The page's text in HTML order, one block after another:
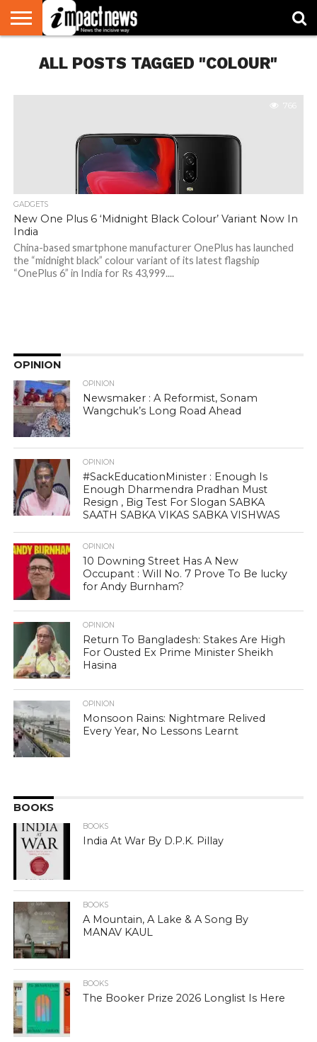
NATIONAL
WORLD
WATCH
BUSINESS
ENVIRONMENT
OPINION
CONSUMER
CRICKET
SPORTS
SHOWBIZ
HEAD
TURNERS
ALL POSTS TAGGED "COLOUR"
766
GADGETS
New One Plus 6 ‘Midnight Black Colour’ Variant Now In
India
China-based smartphone manufacturer OnePlus has launched
the “midnight black” colour variant of its latest flagship
“OnePlus 6” in India for Rs 43,999....
OPINION
OPINION
Newsmaker : A Reformist, Sonam
Wangchuk’s Long Road Ahead
OPINION
#SackEducationMinister : Enough Is
Enough Dharmendra Pradhan Must
Resign , Big Test For Slogan SABKA
SAATH SABKA VIKAS SABKA VISHWAS
OPINION
10 Downing Street Has A New
Occupant : Will No. 7 Prove To Be lucky
for Andy Burnham?
OPINION
Return To Bangladesh: Stakes Are High
For Ousted Ex Prime Minister Sheikh
Hasina
OPINION
Monsoon Rains: Nightmare Relived
Every Year, No Lessons Learnt
BOOKS
BOOKS
India At War By D.P.K. Pillay
BOOKS
A Mountain, A Lake & A Song By
MANAV KAUL
BOOKS
The Booker Prize 2026 Longlist Is Here